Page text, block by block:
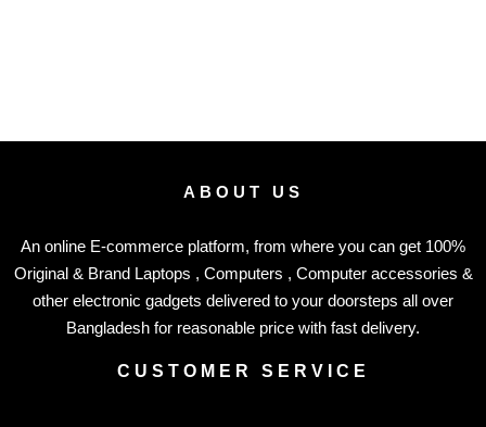
ABOUT US
An online E-commerce platform, from where you can get 100%
Original & Brand Laptops , Computers , Computer accessories &
other electronic gadgets delivered to your doorsteps all over
Bangladesh for reasonable price with fast delivery.
CUSTOMER SERVICE